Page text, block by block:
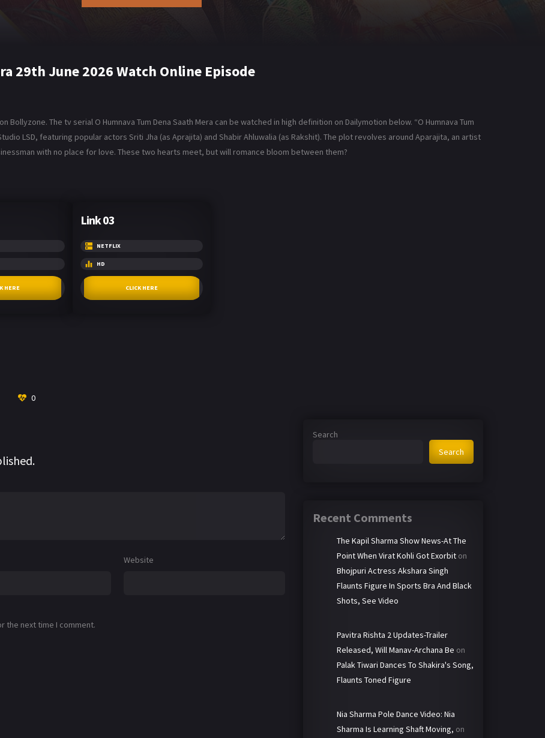
29th June 2026 Watch Online Episode
Bollyzone. The tv serial O Humnava Tum Dena Saath Mera can be watched in high definition on Dailymotion below. “O Humnava Tum
LSD, featuring popular actors Sriti Jha (as Aprajita) and Shabir Ahluwalia (as Rakshit). The plot revolves around Aparajita, an artist
with no place for love. These two hearts meet, but will romance bloom between them?
HERE
Link 03
NETFLIX
HD
CLICK HERE
0
Website
the next time I comment.
Search
Search
Recent Comments
The Kapil Sharma Show News-At The
Point When Virat Kohli Got Exorbit on
Bhojpuri Actress Akshara Singh
Flaunts Figure In Sports Bra And Black
Shots, See Video
Pavitra Rishta 2 Updates-Trailer
Released, Will Manav-Archana Be on
Palak Tiwari Dances To Shakira's Song,
Flaunts Toned Figure
Nia Sharma Pole Dance Video: Nia
Sharma Is Learning Shaft Moving, on